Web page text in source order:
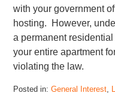
with your government
hosting. However,
a permanent
your entire apartment
violating the law.
Posted in: General Interest